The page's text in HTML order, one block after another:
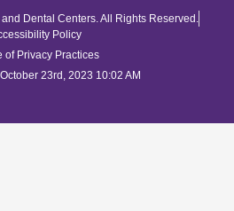
Dental Centers. All Rights Reserved.
Policy
of Privacy Practices
23rd, 2023 10:02 AM